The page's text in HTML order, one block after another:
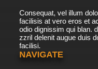
Consequat, vel illum
facilisis at vero eros et
odio dignissim qui blan.
zzril delenit augue duis
facilisi.
NAVIGATE